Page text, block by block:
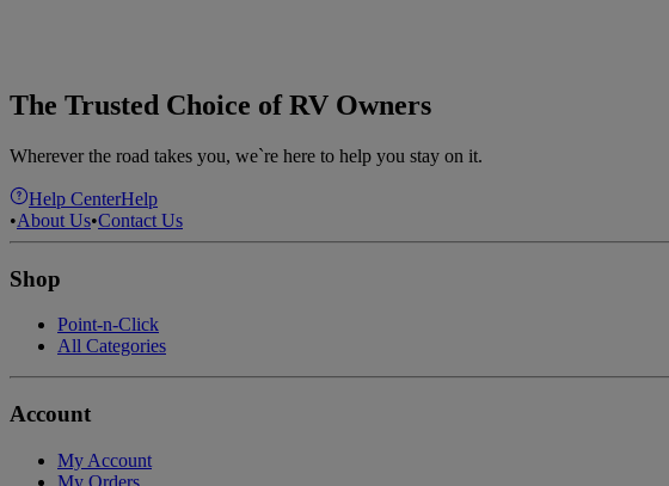
The Trusted Choice of RV Owners
Wherever the road takes you, we`re here to help you stay on it.
Help CenterHelp
•About Us•Contact Us
Shop
Point-n-Click
All Categories
Account
My Account
My Orders